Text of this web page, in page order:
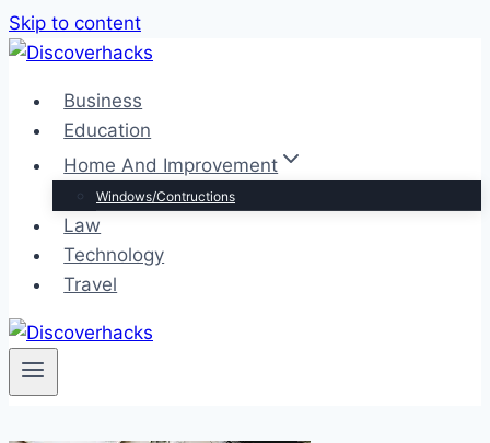
Skip to content
Business
Education
Home And Improvement
Windows/Contructions
Law
Technology
Travel